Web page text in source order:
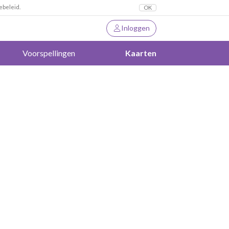
OK
Inloggen
Voorspellingen Kaarten